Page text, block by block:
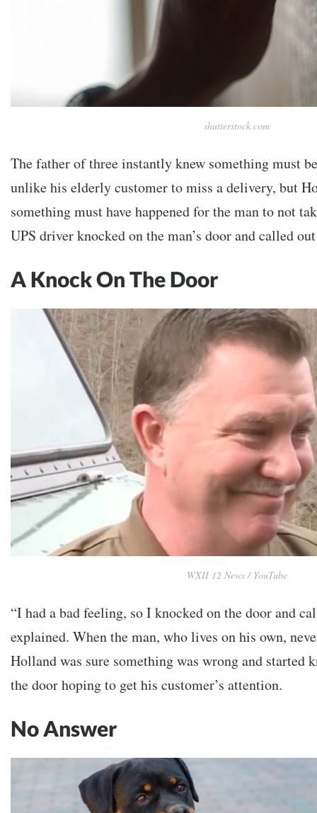
shutterstock.com
The father of three instantly knew something must
unlike his elderly customer to miss a delivery, but
something must have happened for the man to not
UPS driver knocked on the man’s door and called
A Knock On The Door
WXII 12 News / YouTube
“I had a bad feeling, so I knocked on the door and
explained. When the man, who lives on his own,
Holland was sure something was wrong and started
the door hoping to get his customer’s attention.
No Answer